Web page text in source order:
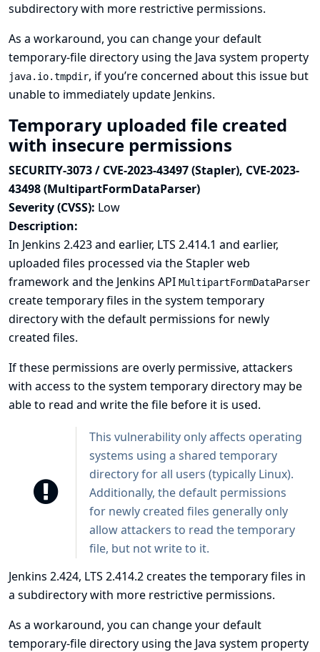
subdirectory with more restrictive permissions.
As a workaround, you can change your default
temporary-file directory using the Java system property
java.io.tmpdir, if you’re concerned about this issue but
unable to immediately update Jenkins.
Temporary uploaded file created
with insecure permissions
SECURITY-3073 / CVE-2023-43497 (Stapler), CVE-2023-
43498 (MultipartFormDataParser)
Severity (CVSS): Low
Description:
In Jenkins 2.423 and earlier, LTS 2.414.1 and earlier,
uploaded files processed via the Stapler web
framework and the Jenkins API MultipartFormDataParser
create temporary files in the system temporary
directory with the default permissions for newly
created files.
If these permissions are overly permissive, attackers
with access to the system temporary directory may be
able to read and write the file before it is used.
This vulnerability only affects operating
systems using a shared temporary
directory for all users (typically Linux).
Additionally, the default permissions
for newly created files generally only
allow attackers to read the temporary
file, but not write to it.
Jenkins 2.424, LTS 2.414.2 creates the temporary files in
a subdirectory with more restrictive permissions.
As a workaround, you can change your default
temporary-file directory using the Java system property